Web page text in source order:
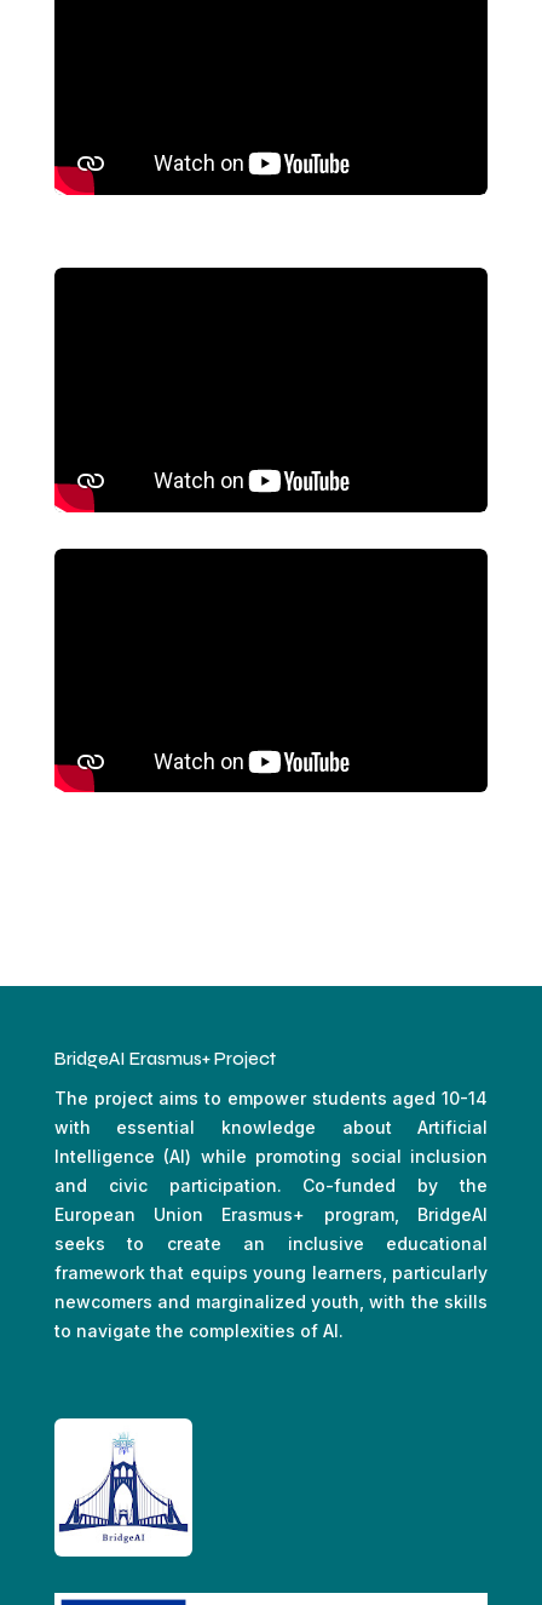
BridgeAI Erasmus+ Project
The project aims to empower students aged 10-14
with essential knowledge about Artificial
Intelligence (AI) while promoting social inclusion
and civic participation. Co-funded by the
European Union Erasmus+ program, BridgeAI
seeks to create an inclusive educational
framework that equips young learners, particularly
newcomers and marginalized youth, with the skills
to navigate the complexities of AI.